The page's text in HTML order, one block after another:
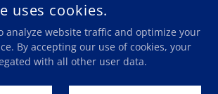
POWERED BY
Privacy
uses cookies.
analyze website traffic and optimize your
By accepting our use of cookies, your
with all other user data.